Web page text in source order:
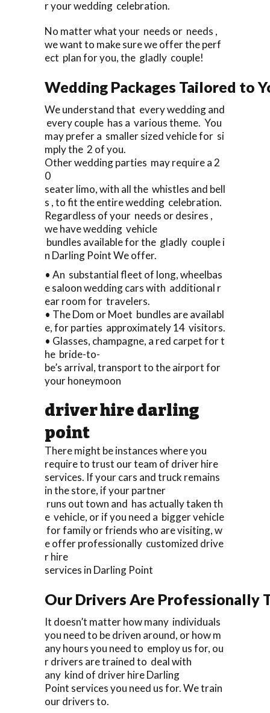
r your wedding celebration.
No matter what your needs or needs ,
we want to make sure we offer the perf
ect plan for you, the gladly couple!
Wedding Packages Tailored to
We understand that every wedding and
every couple has a various theme. You
may prefer a smaller sized vehicle for si
mply the 2 of you.
Other wedding parties may require a 2
0
seater limo, with all the whistles and bell
s , to fit the entire wedding celebration.
Regardless of your needs or desires ,
we have wedding vehicle
bundles available for the gladly couple i
n Darling Point We offer.
• An substantial fleet of long, wheelbas
e saloon wedding cars with additional r
ear room for travelers.
• The Dom or Moet bundles are availabl
e, for parties approximately 14 visitors.
• Glasses, champagne, a red carpet for t
he bride-to-
be’s arrival, transport to the airport for
your honeymoon
driver hire darling
point
There might be instances where you
require to trust our team of driver hire
services. If your cars and truck remains
in the store, if your partner
runs out town and has actually taken th
e vehicle, or if you need a bigger vehicle
for family or friends who are visiting, w
e offer professionally customized drive
r hire
services in Darling Point
Our Drivers Are Professionally
It doesn’t matter how many individuals
you need to be driven around, or how m
any hours you need to employ us for, ou
r drivers are trained to deal with
any kind of driver hire Darling
Point services you need us for. We train
our drivers to.